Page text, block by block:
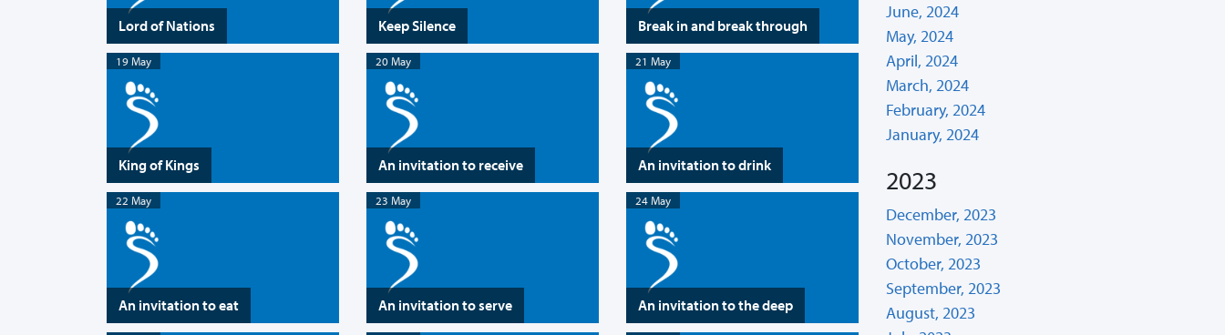
Lord of Nations Keep Silence Break in and break through
19 May
King of Kings
20 May
An invitation to receive
21 May
An invitation to drink
22 May
An invitation to eat
23 May
An invitation to serve
24 May
An invitation to the deep
June, 2024
May, 2024
April, 2024
March, 2024
February, 2024
January, 2024
2023
December, 2023
November, 2023
October, 2023
September, 2023
August, 2023